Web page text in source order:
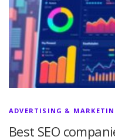
ADVERTISING &
Best SEO